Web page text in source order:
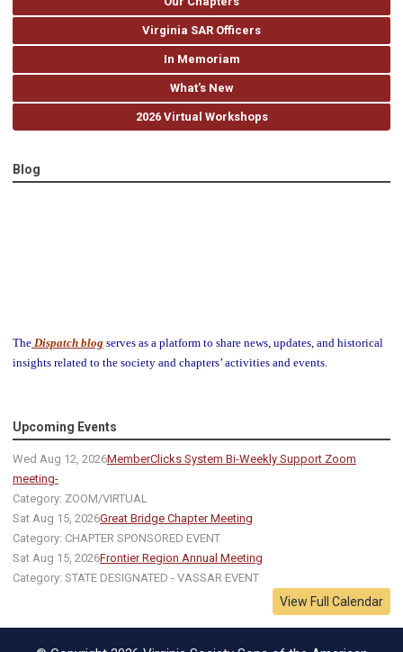
Virginia SAR Officers
In Memoriam
What's New
2026 Virtual Workshops
Blog
The Dispatch blog serves as a platform to share news, updates, and historical
insights related to the society and chapters’ activities and events.
Upcoming Events
Wed Aug 12, 2026MemberClicks System Bi-Weekly Support Zoom
meeting-
Category: ZOOM/VIRTUAL
Sat Aug 15, 2026Great Bridge Chapter Meeting
Category: CHAPTER SPONSORED EVENT
Sat Aug 15, 2026Frontier Region Annual Meeting
Category: STATE DESIGNATED - VASSAR EVENT
View Full Calendar